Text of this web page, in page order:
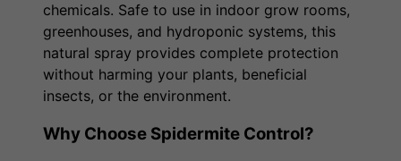
chemicals. Safe to use in indoor grow rooms,
greenhouses, and hydroponic systems, this
natural spray provides complete protection
without harming your plants, beneficial
insects, or the environment.
Why Choose Spidermite Control?